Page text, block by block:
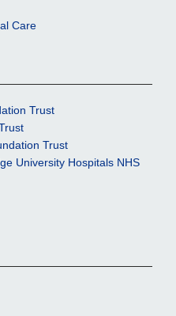
Care
Trust
Trust
University Hospitals NHS